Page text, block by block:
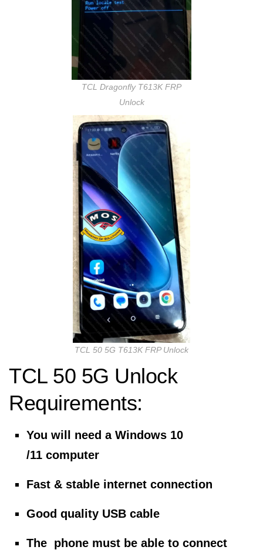
TCL Dragonfly T613K FRP
Unlock
TCL 50 5G T613K FRP Unlock
TCL 50 5G Unlock
Requirements:
You will need a Windows 10
/11 computer
Fast & stable internet connection
Good quality USB cable
The phone must be able to connect